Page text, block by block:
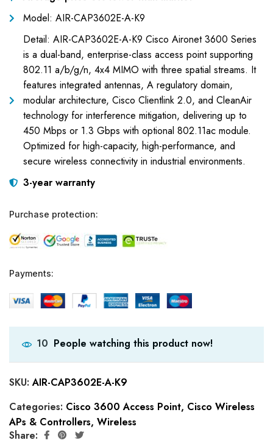
Model: AIR-CAP3602E-A-K9
Detail: AIR-CAP3602E-A-K9 Cisco Aironet 3600 Series
is a dual-band, enterprise-class access point supporting
802.11 a/b/g/n, 4x4 MIMO with three spatial streams. It
features integrated antennas, A regulatory domain,
modular architecture, Cisco Clientlink 2.0, and CleanAir
technology for interference mitigation, delivering up to
450 Mbps or 1.3 Gbps with optional 802.11ac module.
Optimized for high-capacity, high-performance, and
secure wireless connectivity in industrial environments.
3-year warranty
Purchase protection:
Payments:
10 People watching this product now!
SKU:AIR-CAP3602E-A-K9
Categories: Cisco 3600 Access Point, Cisco Wireless
APs & Controllers, Wireless
Share: